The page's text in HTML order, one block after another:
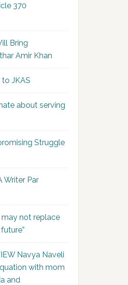
370
Bring
Amir Khan
JKAS
about serving
Struggle
Writer Par
may not replace
Navya Naveli
with mom
and